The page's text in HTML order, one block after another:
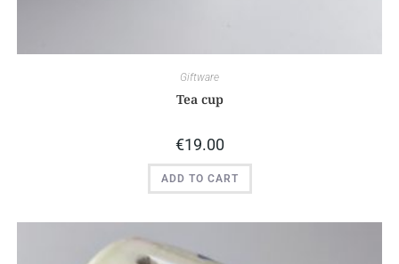
Giftware
Tea cup
€19.00
ADD TO CART